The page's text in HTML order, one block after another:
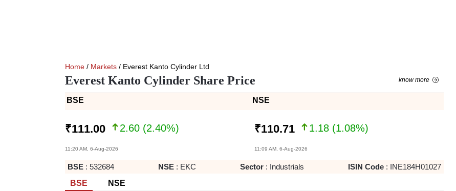
Home / Markets / Everest Kanto Cylinder Ltd
Everest Kanto Cylinder Share Price know more
BSE NSE
₹111.00 2.60 (2.40%)
11:20 AM, 6-Aug-2026
₹110.71 1.18(1.08%)
11:09 AM, 6-Aug-2026
BSE : 532684 NSE: EKC Sector: Industrials ISIN Code: INE184H01027
BSE
NSE